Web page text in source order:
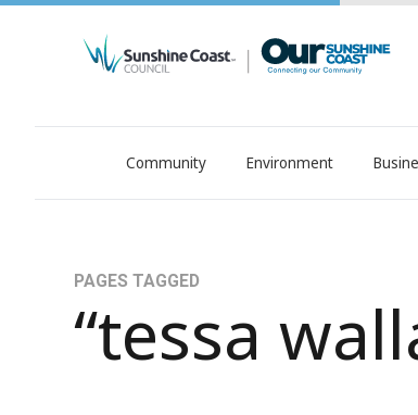
OurSC. Local Sunshine Coast Council
Community Environment
PAGES TAGGED
“tessa